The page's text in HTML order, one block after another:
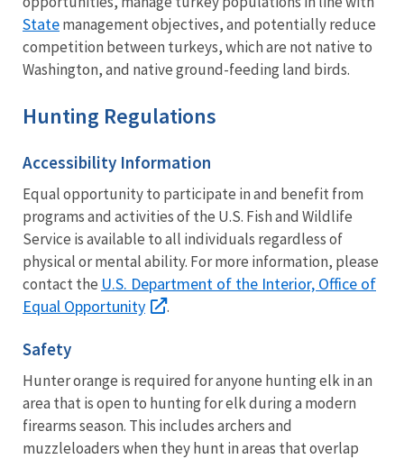
Statemanagement objectives, and potentially reduce
competition between turkeys, which are not native to
Washington, and native ground-feeding land birds.
Hunting Regulations
Accessibility Information
Equal opportunity to participate in and benefit from
programs and activities of the U.S. Fish and Wildlife
Service is available to all individuals regardless of
physical or mental ability. For more information, please
contact the U.S. Department of the Interior, Office of
Equal Opportunity
.
Safety
Hunter orange is required for anyone hunting elk in an
area that is open to hunting for elk during a modern
firearms season. This includes archers and
muzzleloaders when they hunt in areas that overlap